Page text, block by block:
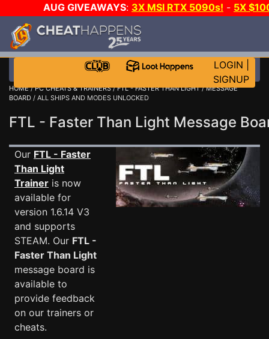
AUG GIVEAWAYS: 3X MSI RTX 5090s! - 5X
WALLET!
JOIN THE CLUB!
LOGIN
SIGNUP
HOME/PC CHEATS & TRAINERS/FTL - FASTER THAN LIGHT/MESSAGE
BOARD / ALL SHIPS AND MODES UNLOCKED
FTL - Faster Than Light Message
Our FTL - Faster
Than Light
Trainer is now
available for
version 1.6.14 V3
and supports
STEAM. Our FTL -
Faster Than Light
message board is
available to
provide feedback
on our trainers or
cheats.